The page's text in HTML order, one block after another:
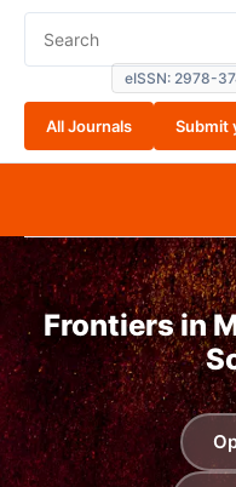
eISSN: 2978-
All Journals Submit
Home
About
Submissions
Current
Frontiers in